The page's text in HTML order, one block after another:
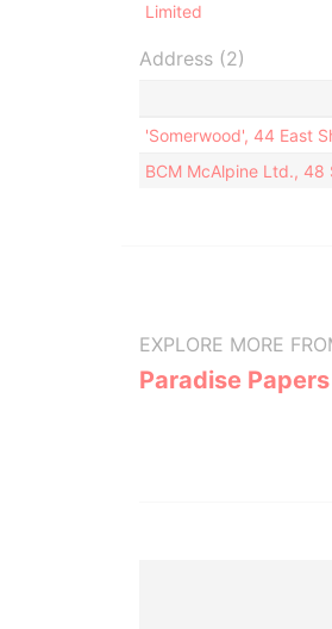
Limited
Address (2)
'Somerwood', 44 East
BCM McAlpine Ltd., 48
EXPLORE MORE
Paradise Papers